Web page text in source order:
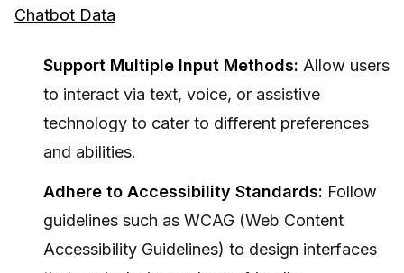
Chatbot Data
Support Multiple Input Methods: Allow users
to interact via text, voice, or assistive
technology to cater to different preferences
and abilities.
Adhere to Accessibility Standards: Follow
guidelines such as WCAG (Web Content
Accessibility Guidelines) to design interfaces